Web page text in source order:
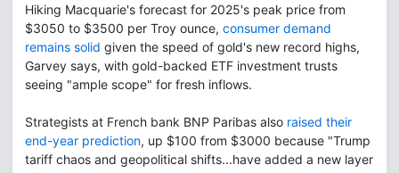
Hiking Macquarie's forecast for 2025's peak price from
$3050 to $3500 per Troy ounce, consumer demand
remains solid given the speed of gold's new record highs,
Garvey says, with gold-backed ETF investment trusts
seeing "ample scope" for fresh inflows.
Strategists at French bank BNP Paribas also raised their
end-year prediction, up $100 from $3000 because "Trump
tariff chaos and geopolitical shifts...have added a new layer